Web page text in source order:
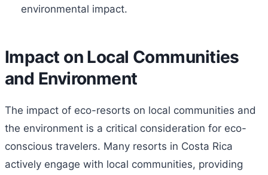
environmental impact.
Impact on Local Communities
and Environment
The impact of eco-resorts on local communities and
the environment is a critical consideration for eco-
conscious travelers. Many resorts in Costa Rica
actively engage with local communities, providing